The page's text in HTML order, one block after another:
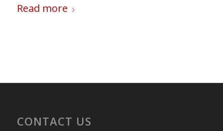
Read more
CONTACT US